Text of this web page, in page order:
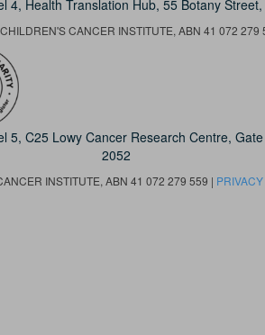
4, Health Translation Hub,55 Botany Street,
CANCER INSTITUTE, ABN 41 072 279
5, C25 Lowy Cancer Research Centre,
2052
INSTITUTE, ABN 41 072 279 559 |